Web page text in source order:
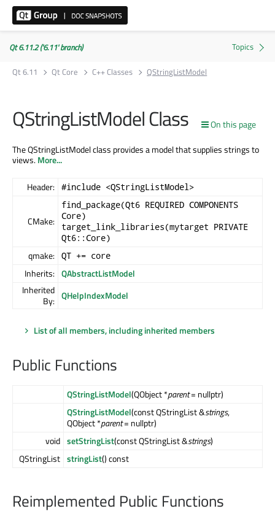
Qt 6.11.2 ('6.11' branch)
Qt 6.11
Qt Core C++ Classes QStringListModel
On this page
QStringListModel Class
The QStringListModel class provides a model that supplies strings to
views.More...
Header: #include <QStringListModel>
CMake:
find_package(Qt6 REQUIRED COMPONENTS
Core)
target_link_libraries(mytarget PRIVATE
Qt6::Core)
qmake: QT += core
Inherits: QAbstractListModel
Inherited
By: QHelpIndexModel
List of all members, including inherited members
Public Functions
QStringListModel(QObject *parent= nullptr)
QStringListModel(const QStringList &strings,
QObject *parent= nullptr)
void setStringList(const QStringList &strings)
QStringList stringList() const
Reimplemented Public Functions